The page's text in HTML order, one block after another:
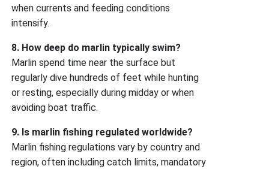
when currents and feeding conditions
intensify.
8. How deep do marlin typically swim?
Marlin spend time near the surface but
regularly dive hundreds of feet while hunting
or resting, especially during midday or when
avoiding boat traffic.
9. Is marlin fishing regulated worldwide?
Marlin fishing regulations vary by country and
region, often including catch limits, mandatory